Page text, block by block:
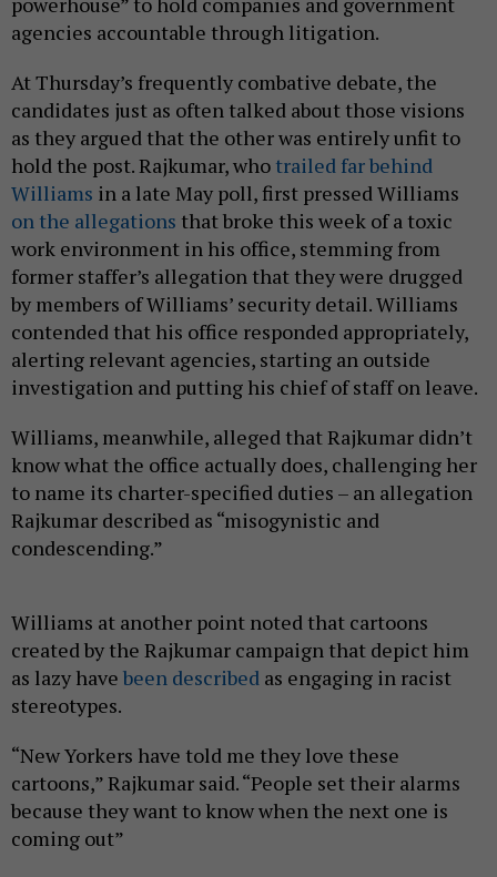
agencies accountable through litigation.
At Thursday’s frequently combative debate, the
candidates just as often talked about those visions
as they argued that the other was entirely unfit to
hold the post. Rajkumar, who trailed far behind
Williams in a late May poll, first pressed Williams
on the allegations that broke this week of a toxic
work environment in his office, stemming from
former staffer’s allegation that they were drugged
by members of Williams’ security detail. Williams
contended that his office responded appropriately,
alerting relevant agencies, starting an outside
investigation and putting his chief of staff on leave.
Williams, meanwhile, alleged that Rajkumar didn’t
know what the office actually does, challenging her
to name its charter-specified duties – an allegation
Rajkumar described as “misogynistic and
condescending.”
Williams at another point noted that cartoons
created by the Rajkumar campaign that depict him
as lazy have been described as engaging in racist
stereotypes.
“New Yorkers have told me they love these
cartoons,” Rajkumar said. “People set their alarms
because they want to know when the next one is
coming out”